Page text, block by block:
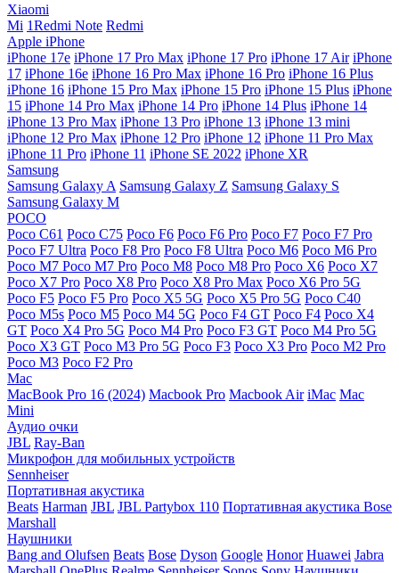
Xiaomi
Mi 1Redmi Note Redmi
Apple iPhone
iPhone 17e iPhone 17 Pro Max iPhone 17 Pro iPhone 17 Air iPhone
17 iPhone 16e iPhone 16 Pro Max iPhone 16 Pro iPhone 16 Plus
iPhone 16 iPhone 15 Pro Max iPhone 15 Pro iPhone 15 Plus iPhone
15 iPhone 14 Pro Max iPhone 14 Pro iPhone 14 Plus iPhone 14
iPhone 13 Pro Max iPhone 13 Pro iPhone 13 iPhone 13 mini
iPhone 12 Pro Max iPhone 12 Pro iPhone 12 iPhone 11 Pro Max
iPhone 11 Pro iPhone 11 iPhone SE 2022 iPhone XR
Samsung
Samsung Galaxy A Samsung Galaxy Z Samsung Galaxy S
Samsung Galaxy M
POCO
Poco C61 Poco C75 Poco F6 Poco F6 Pro Poco F7 Poco F7 Pro
Poco F7 Ultra Poco F8 Pro Poco F8 Ultra Poco M6 Poco M6 Pro
Poco M7 Poco M7 Pro Poco M8 Poco M8 Pro Poco X6 Poco X7
Poco X7 Pro Poco X8 Pro Poco X8 Pro Max Poco X6 Pro 5G
Poco F5 Poco F5 Pro Poco X5 5G Poco X5 Pro 5G Poco C40
Poco M5s Poco M5 Poco M4 5G Poco F4 GT Poco F4 Poco X4
GT Poco X4 Pro 5G Poco M4 Pro Poco F3 GT Poco M4 Pro 5G
Poco X3 GT Poco M3 Pro 5G Poco F3 Poco X3 Pro Poco M2 Pro
Poco M3 Poco F2 Pro
Mac
MacBook Pro 16 (2024) Macbook Pro Macbook Air iMac Mac
Mini
Аудио очки
JBL Ray-Ban
Микрофон для мобильных устройств
Sennheiser
Портативная акустика
Beats Harman JBL JBL Partybox 110 Портативная акустика Bose
Marshall
Наушники
Bang and Olufsen Beats Bose Dyson Google Honor Huawei Jabra